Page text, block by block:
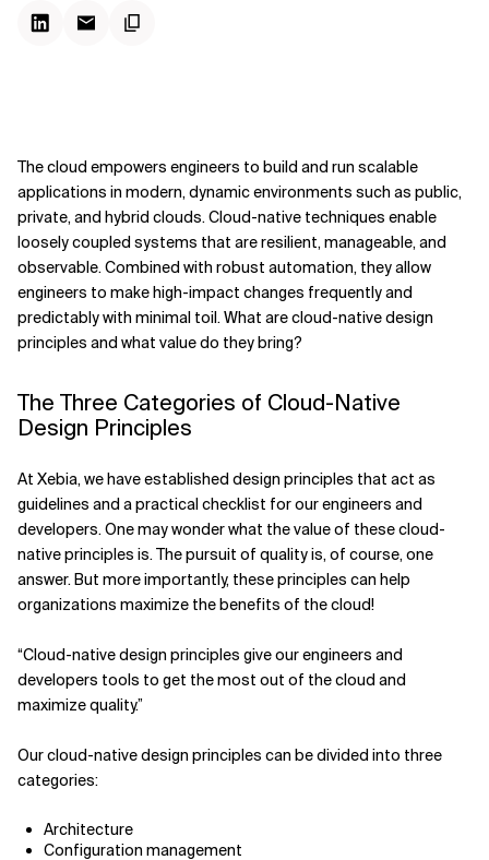
Related Topics
The cloud empowers engineers to build and run scalable
applications in modern, dynamic environments such as public,
private, and hybrid clouds. Cloud-native techniques enable
loosely coupled systems that are resilient, manageable, and
observable. Combined with robust automation, they allow
engineers to make high-impact changes frequently and
predictably with minimal toil. What are cloud-native design
principles and what value do they bring?
The Three Categories of Cloud-Native
Design Principles
At Xebia, we have established design principles that act as
guidelines and a practical checklist for our engineers and
developers. One may wonder what the value of these cloud-
native principles is. The pursuit of quality is, of course, one
answer. But more importantly, these principles can help
organizations maximize the benefits of the cloud!
“Cloud-native design principles give our engineers and
developers tools to get the most out of the cloud and
maximize quality.”
Our cloud-native design principles can be divided into three
categories:
Architecture
Configuration management